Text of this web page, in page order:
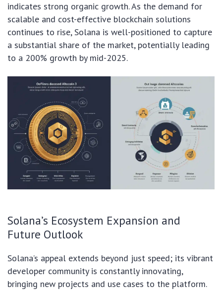
indicates strong organic growth. As the demand for
scalable and cost-effective blockchain solutions
continues to rise, Solana is well-positioned to capture
a substantial share of the market, potentially leading
to a 200% growth by mid-2025.
Solana’s Ecosystem Expansion and
Future Outlook
Solana’s appeal extends beyond just speed; its vibrant
developer community is constantly innovating,
bringing new projects and use cases to the platform.